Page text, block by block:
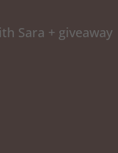
Sara + giveaway